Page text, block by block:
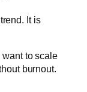
It is
to scale
burnout.